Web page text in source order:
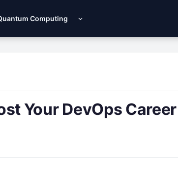
Computing
Your DevOps Career